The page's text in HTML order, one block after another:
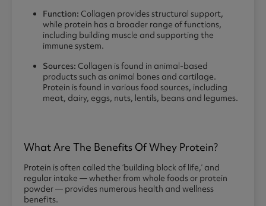
Function: Collagen provides structural support,
while protein has a broader range of functions,
including building muscle and supporting the
immune system.
Sources: Collagen is found in animal-based
products such as animal bones and cartilage.
Protein is found in various food sources, including
meat, dairy, eggs, nuts, lentils, beans and legumes.
What Are The Benefits Of Whey Protein?
Protein is often called the ‘building block of life,’ and
regular intake — whether from whole foods or protein
powder — provides numerous health and wellness
benefits.